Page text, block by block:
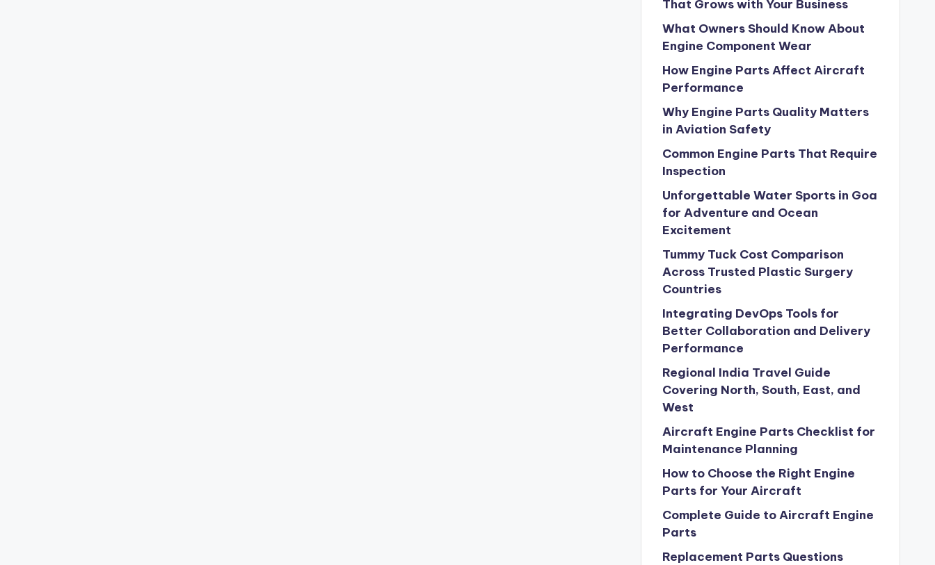
That Grows with Your Business
What Owners Should Know About
Engine Component Wear
How Engine Parts Affect Aircraft
Performance
Why Engine Parts Quality Matters
in Aviation Safety
Common Engine Parts That Require
Inspection
Unforgettable Water Sports in Goa
for Adventure and Ocean
Excitement
Tummy Tuck Cost Comparison
Across Trusted Plastic Surgery
Countries
Integrating DevOps Tools for
Better Collaboration and Delivery
Performance
Regional India Travel Guide
Covering North, South, East, and
West
Aircraft Engine Parts Checklist for
Maintenance Planning
How to Choose the Right Engine
Parts for Your Aircraft
Complete Guide to Aircraft Engine
Parts
Replacement Parts Questions